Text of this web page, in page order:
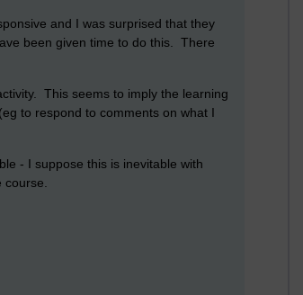
and I was surprised that they
been given time to do this. There
This seems to imply the learning
to respond to comments on what I
- I suppose this is inevitable with